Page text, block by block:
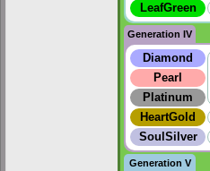
LeafGreen
Generation IV
Diamond
Pearl
Platinum
HeartGold
SoulSilver
Generation V